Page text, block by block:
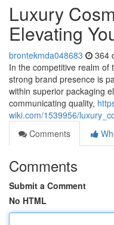
Luxury
Elevating
brontekmda048683 364
In the competitive realm of
strong brand presence is
within superior packaging
communicating quality,
wiki.com/1539956/
Comments
Comments
Submit a Comment
No HTML